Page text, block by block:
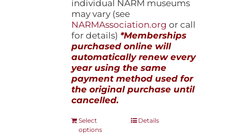
individual NARM museums
may vary (see
NARMAssociation.org or call
for details) *Memberships
purchased online will
automatically renew every
year using the same
payment method used for
the original purchase until
cancelled.
Select
options
ThisDetails